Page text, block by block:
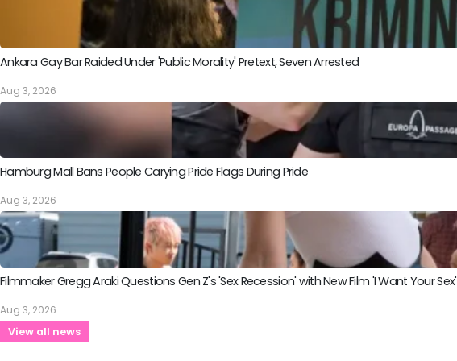
Ankara Gay Bar Raided Under 'Public Morality' Pretext, Seven Arrested
Aug 3, 2026
Hamburg Mall Bans People Carying Pride Flags During Pride
Aug 3, 2026
Filmmaker Gregg Araki Questions Gen Z's 'Sex Recession' with New Film 'I Want Your Sex'
Aug 3, 2026
View all news